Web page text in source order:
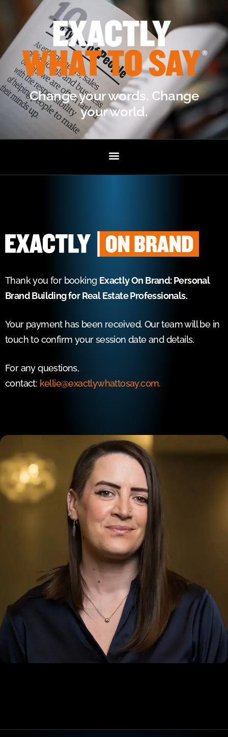
Change your words. Change
your world.
Thank you for booking Exactly On Brand: Personal
Brand Building for Real Estate Professionals.
Your payment has been received. Our team will be in
touch to confirm your session date and details.
For any questions,
contact: kellie@exactlywhattosay.com.